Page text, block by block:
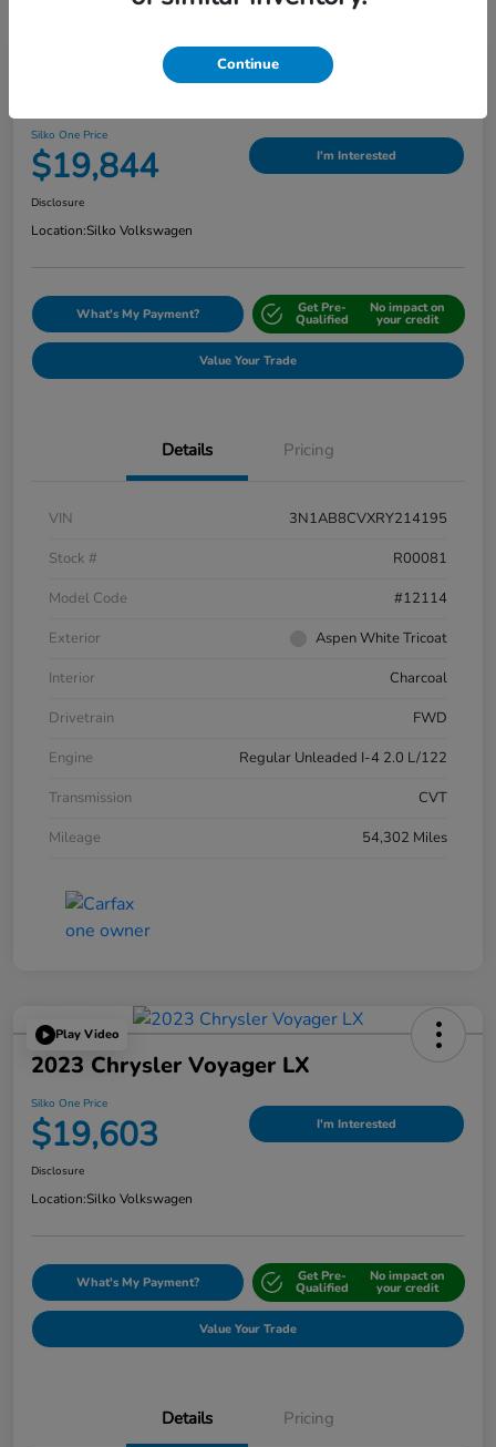
Silko One Price
$19,844 I'm Interested
Disclosure
Location:Silko Volkswagen
What's My Payment? Get Pre-
Qualified
No impact on
your credit
Value Your Trade
Details Pricing
VIN
3N1AB8CVXRY214195
Stock #
R00081
Model Code
#12114
Exterior
Aspen White Tricoat
Interior
Charcoal
Drivetrain
FWD
Engine
Regular Unleaded I-4 2.0 L/122
Transmission
CVT
Mileage
54,302 Miles
Play Video
2023 Chrysler Voyager LX
Silko One Price
$19,603 I'm Interested
Disclosure
Location:Silko Volkswagen
What's My Payment? Get Pre-
Qualified
No impact on
your credit
Value Your Trade
Details Pricing
Continue